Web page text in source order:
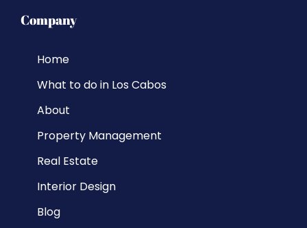
Company
Home
What to do in Los Cabos
About
Property Management
Real Estate
Interior Design
Blog